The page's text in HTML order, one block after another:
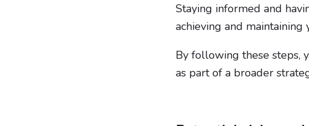
Staying informed and
achieving and
By following these steps,
as part of a broader